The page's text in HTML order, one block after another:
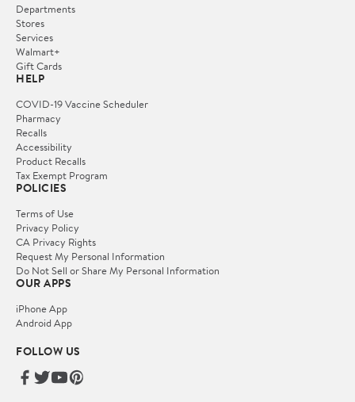
Departments
Stores
Services
Walmart+
Gift Cards
HELP
COVID-19 Vaccine Scheduler
Pharmacy
Recalls
Accessibility
Product Recalls
Tax Exempt Program
POLICIES
Terms of Use
Privacy Policy
CA Privacy Rights
Request My Personal Information
Do Not Sell or Share My Personal Information
OUR APPS
iPhone App
Android App
FOLLOW US